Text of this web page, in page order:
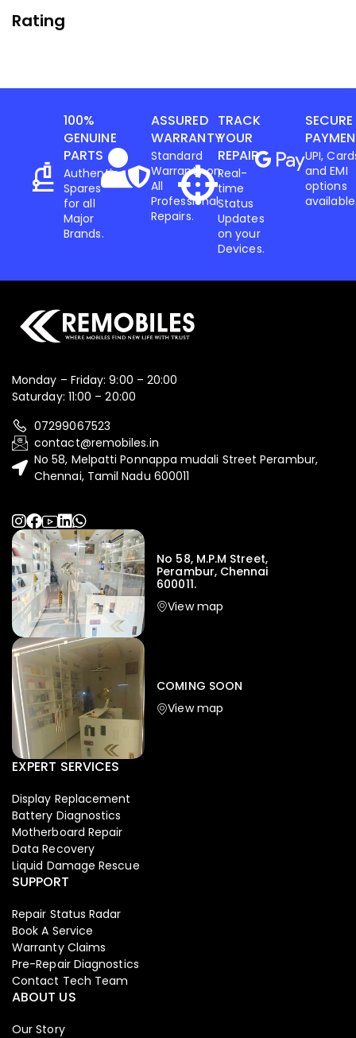
Rating
100%
GENUINE
PARTS
Authentic
Spares
for all
Major
Brands.
ASSURED
WARRANTY
Standard
Warranty on
All
Professional
Repairs.
TRACK
YOUR
REPAIR
Real-
time
Status
Updates
on your
Devices.
SECURE
UPI,
and EMI
options
Monday – Friday: 9:00 – 20:00
Saturday: 11:00 – 20:00
07299067523
contact@remobiles.in
No 58, Melpatti Ponnappa mudali Street Perambur,
Chennai, Tamil Nadu 600011
No 58, M.P.M Street,
Perambur, Chennai
600011.
View map
COMING SOON
View map
EXPERT SERVICES
Display Replacement
Battery Diagnostics
Motherboard Repair
Data Recovery
Liquid Damage Rescue
SUPPORT
Repair Status Radar
Book A Service
Warranty Claims
Pre-Repair Diagnostics
Contact Tech Team
ABOUT US
Our Story